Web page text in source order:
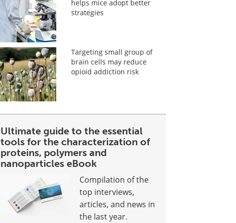
helps mice adopt better
strategies
Targeting small group of
brain cells may reduce
opioid addiction risk
Ultimate guide to the essential
tools for the characterization of
proteins, polymers and
nanoparticles eBook
Compilation of the
top interviews,
articles, and news in
the last year.